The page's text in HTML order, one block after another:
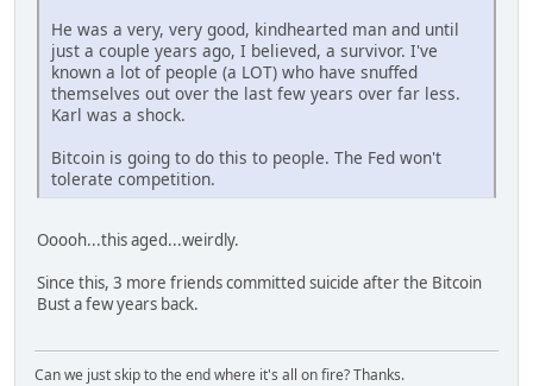
He was a very, very good, kindhearted man and until
just a couple years ago, I believed, a survivor. I've
known a lot of people (a LOT) who have snuffed
themselves out over the last few years over far less.
Karl was a shock.
Bitcoin is going to do this to people. The Fed won't
tolerate competition.
Ooooh...this aged...weirdly.
Since this, 3 more friends committed suicide after the Bitcoin
Bust a few years back.
Can we just skip to the end where it's all on fire? Thanks.